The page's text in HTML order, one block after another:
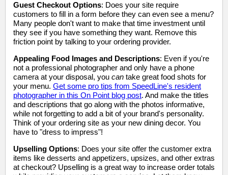
Guest Checkout Options: Does your site require
customers to fill in a form before they can even see a menu?
Many people don't want to make that time investment until
they see if you have something they want. Remove this
friction point by talking to your ordering provider.
Appealing Food Images and Descriptions: Even if you're
not a professional photographer and only have a phone
camera at your disposal, you can take great food shots for
your menu. Get some pro tips from SpeedLine's resident
photographer in this On Point blog post. And make the titles
and descriptions that go along with the photos informative,
while not forgetting to add a bit of your brand's personality.
Think of your ordering site as your new dining decor. You
have to "dress to impress"!
Upselling Options: Does your site offer the customer extra
items like desserts and appetizers, upsizes, and other extras
at checkout? Upselling is a great way to increase order totals